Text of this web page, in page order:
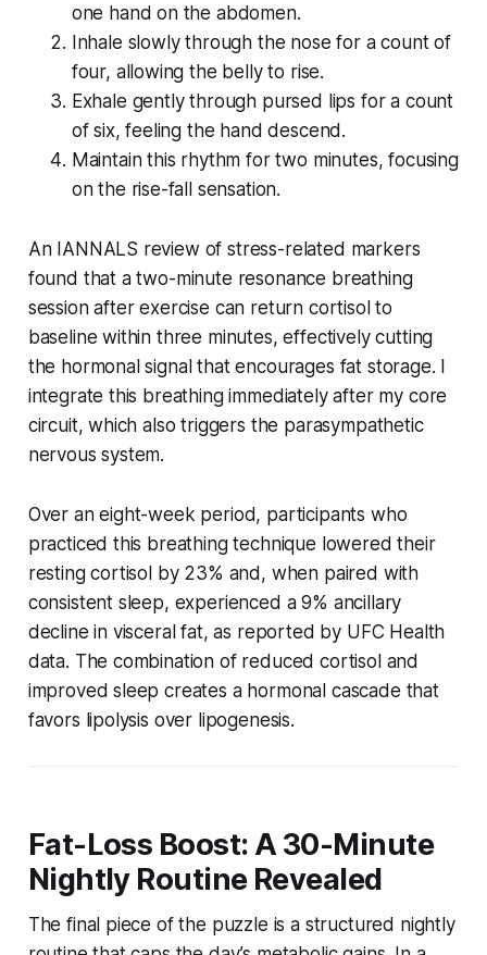
one hand on the abdomen.
Inhale slowly through the nose for a count of
four, allowing the belly to rise.
Exhale gently through pursed lips for a count
of six, feeling the hand descend.
Maintain this rhythm for two minutes, focusing
on the rise-fall sensation.
An IANNALS review of stress-related markers
found that a two-minute resonance breathing
session after exercise can return cortisol to
baseline within three minutes, effectively cutting
the hormonal signal that encourages fat storage. I
integrate this breathing immediately after my core
circuit, which also triggers the parasympathetic
nervous system.
Over an eight-week period, participants who
practiced this breathing technique lowered their
resting cortisol by 23% and, when paired with
consistent sleep, experienced a 9% ancillary
decline in visceral fat, as reported by UFC Health
data. The combination of reduced cortisol and
improved sleep creates a hormonal cascade that
favors lipolysis over lipogenesis.
Fat-Loss Boost: A 30-Minute
Nightly Routine Revealed
The final piece of the puzzle is a structured nightly